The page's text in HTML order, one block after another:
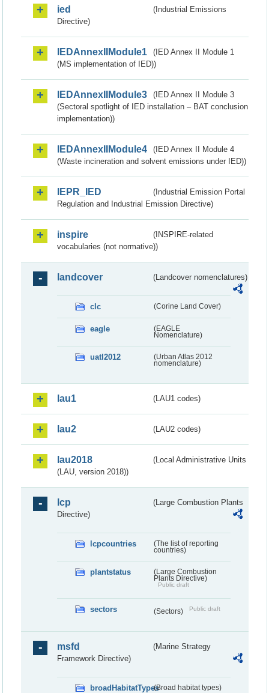
ied
(Industrial Emissions
Directive)
IEDAnnexIIModule1
(IED Annex II Module 1
(MS implementation of IED))
IEDAnnexIIModule3
(IED Annex II Module 3
(Sectoral spotlight of IED installation – BAT conclusion
implementation))
IEDAnnexIIModule4
(IED Annex II Module 4
(Waste incineration and solvent emissions under IED))
IEPR_IED
(Industrial Emission Portal
Regulation and Industrial Emission Directive)
inspire
(INSPIRE-related
vocabularies (not normative))
landcover (Landcover nomenclatures)
clc (Corine Land Cover)
eagle
(EAGLE
Nomenclature)
uatl2012
(Urban Atlas 2012
nomenclature)
lau1 (LAU1 codes)
lau2 (LAU2 codes)
lau2018
(Local Administrative Units
(LAU, version 2018))
lcp
(Large Combustion Plants
Directive)
lcpcountries
(The list of reporting
countries)
plantstatus
(Large Combustion
Plants Directive)
Public draft
sectors (Sectors) Public draft
msfd
(Marine Strategy
Framework Directive)
broadHabitatTypes(Broad habitat types)